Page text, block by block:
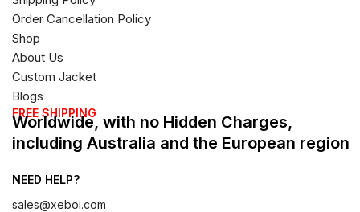
Order Cancellation Policy
Shop
About Us
Custom Jacket
Blogs
FREE SHIPPING
Worldwide, with no Hidden Charges,
including Australia and the European region
NEED HELP?
sales@xeboi.com